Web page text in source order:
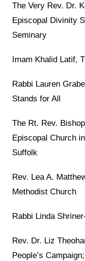
The Very Rev. Dr.
Episcopal Divinity
Seminary
Imam Khalid Latif,
Rabbi Lauren
Stands for All
The Rt. Rev.
Episcopal Church
Suffolk
Rev. Lea A.
Methodist Church
Rabbi Linda
Rev. Dr. Liz
People’s